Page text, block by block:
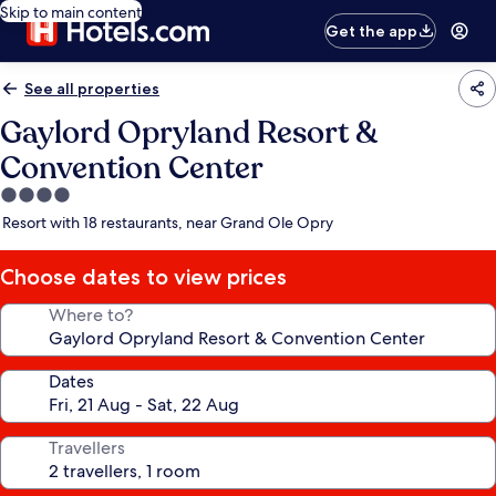
Skip to main content
Get the app
See all properties
Gaylord Opryland Resort &
Convention Center
4.0
star
Resort with 18 restaurants, near Grand Ole Opry
Choose dates to view prices
Where to?
Dates
Travellers